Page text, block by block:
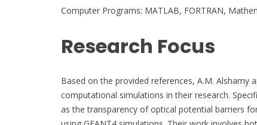
Computer Programs: MATLAB, FORTRAN,
Research Focus
Based on the provided references, A.M. Alshamy
computational simulations in their research.
as the transparency of optical potential barriers